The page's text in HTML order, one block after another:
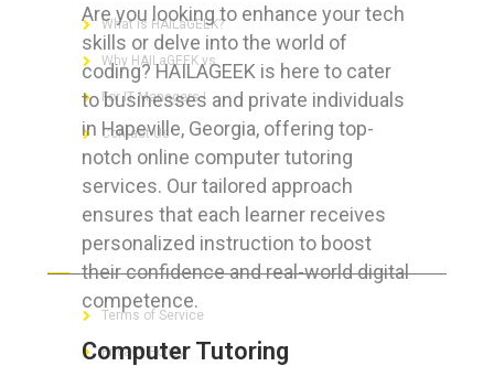
Are you looking to enhance your tech
skills or delve into the world of
coding? HAILAGEEK is here to cater
to businesses and private individuals
in Hapeville, Georgia, offering top-
notch online computer tutoring
services. Our tailored approach
ensures that each learner receives
personalized instruction to boost
their confidence and real-world digital
competence.
Computer Tutoring
What is HAILaGEEK?
Why HAILaGEEK vs
For IT Managers !
Contact Us
FOR CUSTOMERS
Terms of Service
Privacy Policy